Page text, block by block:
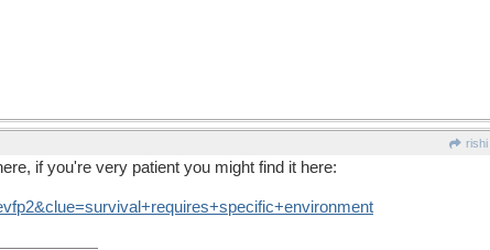
rishi
if you're very patient you might find it here:
&clue=survival+requires+specific+environment